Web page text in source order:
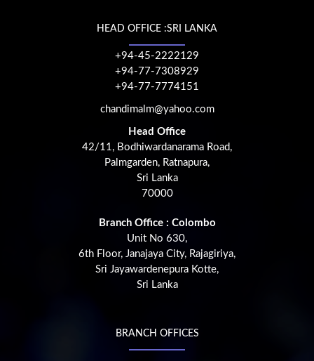
HEAD OFFICE :SRI LANKA
+94-45-2222129
+94-77-7308929
+94-77-7774151
chandimalm@yahoo.com
Head Office
42/11, Bodhiwardanarama Road,
Palmgarden, Ratnapura,
Sri Lanka
70000
Branch Office : Colombo
Unit No 630,
6th Floor, Janajaya City, Rajagiriya,
Sri Jayawardenepura Kotte,
Sri Lanka
BRANCH OFFICES